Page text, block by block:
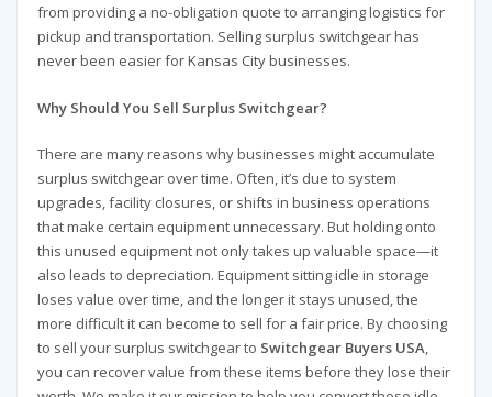
from providing a no-obligation quote to arranging logistics for
pickup and transportation. Selling surplus switchgear has
never been easier for Kansas City businesses.
Why Should You Sell Surplus Switchgear?
There are many reasons why businesses might accumulate
surplus switchgear over time. Often, it’s due to system
upgrades, facility closures, or shifts in business operations
that make certain equipment unnecessary. But holding onto
this unused equipment not only takes up valuable space—it
also leads to depreciation. Equipment sitting idle in storage
loses value over time, and the longer it stays unused, the
more difficult it can become to sell for a fair price. By choosing
to sell your surplus switchgear to Switchgear Buyers USA,
you can recover value from these items before they lose their